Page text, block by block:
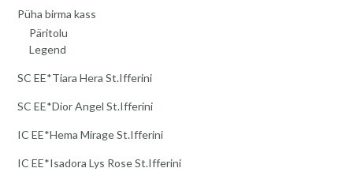
Püha birma kass
Päritolu
Legend
SC EE*Tiara Hera St.Ifferini
SC EE*Dior Angel St.Ifferini
IC EE*Hema Mirage St.Ifferini
IC EE*Isadora Lys Rose St.Ifferini